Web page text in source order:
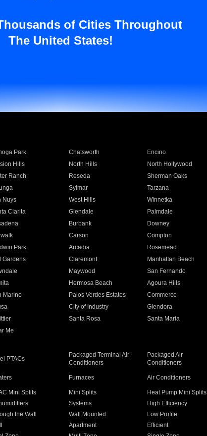
of Cities Throughout
The United States!
Park Chatsworth Encino
Hills North Hills North Hollywood
Ranch Reseda Sherman Oaks
Sylmar Tarzana
Nuys West Hills Winnetka
Clarita Glendale Palmdale
Burbank Downey
Carson Compton
Park Arcadia Rosemead
Gardens Claremont Manhattan Beach
Maywood San Fernando
Hermosa Beach Agoura Hills
Marino Palos Verdes Estates Commerce
City of Industry Glendora
Santa Rosa Santa Maria
Me
PTACs
Packaged Terminal Air
Conditioners
Packaged Air
Conditioners
Furnaces Air Conditioners
Mini Splits Mini Splits Heat Pump Mini Splits
Systems High Efficiency
the Wall Wall Mounted Low Profile
Apartment Efficient